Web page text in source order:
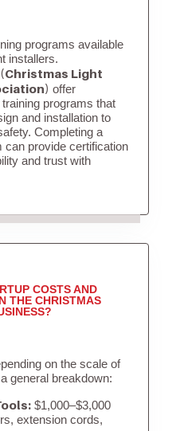
programs available
installers.
(Christmas Light
offer
programs that
and installation to
Completing a
can provide certification
and trust with
COSTS AND
THE CHRISTMAS
on the scale of
general breakdown:
$1,000–$3,000
extension cords,